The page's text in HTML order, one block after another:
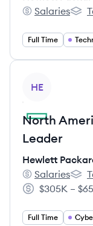
Hewlett
Salaries
Full Time
HE
North
Leader
Hewlett
Hewlett
Salaries
Salary:
$305K –
Full Time